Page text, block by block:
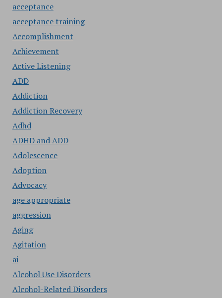
acceptance
acceptance training
Accomplishment
Achievement
Active Listening
ADD
Addiction
Addiction Recovery
Adhd
ADHD and ADD
Adolescence
Adoption
Advocacy
age appropriate
aggression
Aging
Agitation
ai
Alcohol Use Disorders
Alcohol-Related Disorders